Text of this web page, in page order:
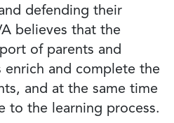
defending their
believes that the
of parents and
and complete the
and at the same time
to the learning process.